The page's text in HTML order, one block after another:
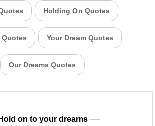
Holding On Quotes
Quotes Your Dream Quotes
Our Dreams Quotes
on to your dreams